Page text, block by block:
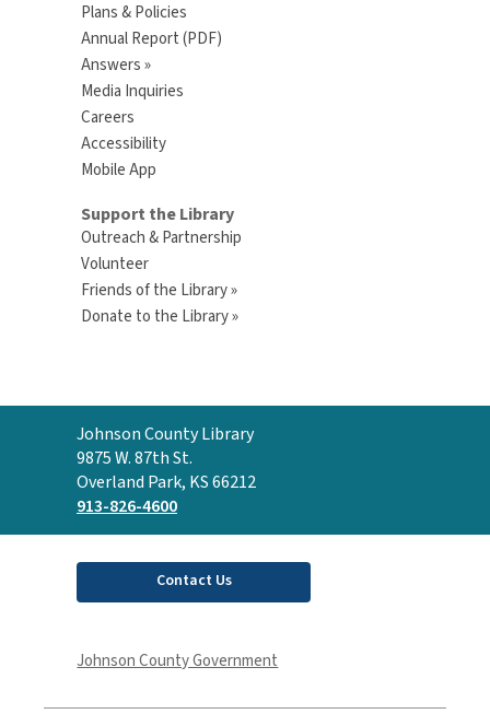
Plans & Policies
Annual Report (PDF)
Answers »
Media Inquiries
Careers
Accessibility
Mobile App
Support the Library
Outreach & Partnership
Volunteer
Friends of the Library »
Donate to the Library »
Contact
the
Library
Johnson County Library
9875 W. 87th St.
Overland Park, KS 66212
913-826-4600
Contact Us
Johnson County Government